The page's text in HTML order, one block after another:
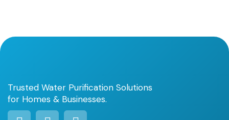
Trusted Water Purification Solutions
for Homes & Businesses.